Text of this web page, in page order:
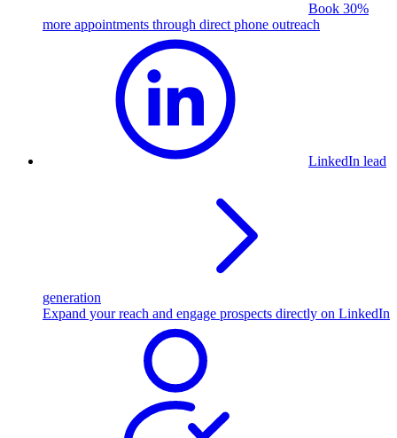
Book 30%
more appointments through direct phone outreach
LinkedIn lead
generation
Expand your reach and engage prospects directly on LinkedIn